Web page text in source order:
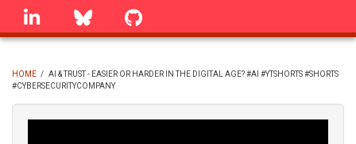
Skip
linkedin Bluesky
BREADCRUMB
HOME / AI & TRUST - EASIER OR HARDER IN THE DIGITAL AGE? #AI #YTSHORTS #SHORTS
#CYBERSECURITYCOMPANY